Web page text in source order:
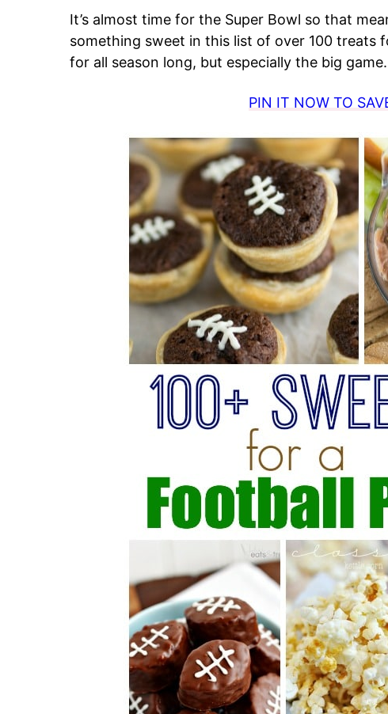
It’s almost time for the Super Bowl so that
something sweet in this list of over 100 treats
for all season long, but especially the big game.
PIN IT NOW TO